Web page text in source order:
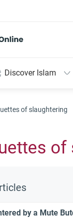
Discover Islam
of slaughtering
of
by a Mute